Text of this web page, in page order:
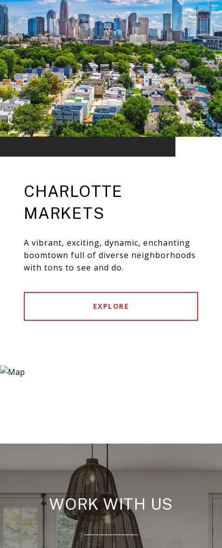
CHARLOTTE
MARKETS
A vibrant, exciting, dynamic, enchanting
boomtown full of diverse neighborhoods
with tons to see and do.
EXPLORE
WORK WITH US